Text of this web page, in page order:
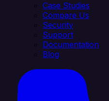
Case Studies
Compare Us
Security
Support
Documentation
Blog